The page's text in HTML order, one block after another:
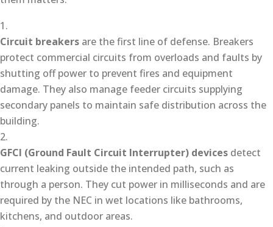
Circuit breakers are the first line of defense. Breakers
protect commercial circuits from overloads and faults by
shutting off power to prevent fires and equipment
damage. They also manage feeder circuits supplying
secondary panels to maintain safe distribution across the
building.
GFCI (Ground Fault Circuit Interrupter) devices detect
current leaking outside the intended path, such as
through a person. They cut power in milliseconds and are
required by the NEC in wet locations like bathrooms,
kitchens, and outdoor areas.